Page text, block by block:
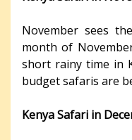
November sees
month of
short rainy time in
budget safaris are
Kenya Safari in